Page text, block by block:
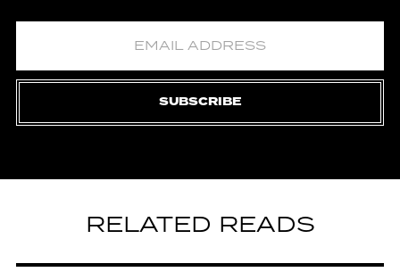
SUBSCRIBE
RELATED READS